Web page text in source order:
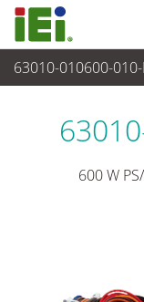
63010-010600-010-
Alimentatore >
600 W